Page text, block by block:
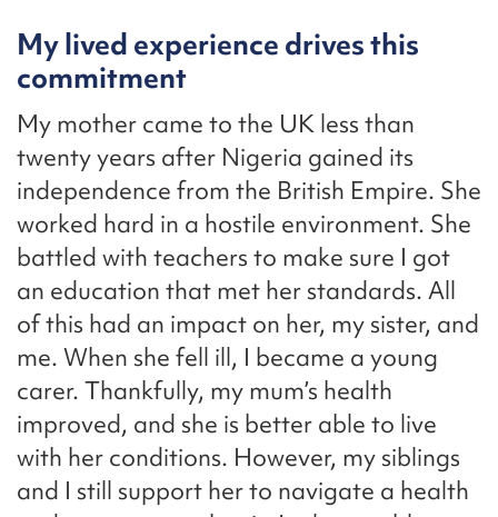
My lived experience drives this
commitment
My mother came to the UK less than
twenty years after Nigeria gained its
independence from the British Empire. She
worked hard in a hostile environment. She
battled with teachers to make sure I got
an education that met her standards. All
of this had an impact on her, my sister, and
me. When she fell ill, I became a young
carer. Thankfully, my mum’s health
improved, and she is better able to live
with her conditions. However, my siblings
and I still support her to navigate a health